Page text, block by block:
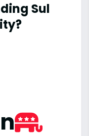
Sul